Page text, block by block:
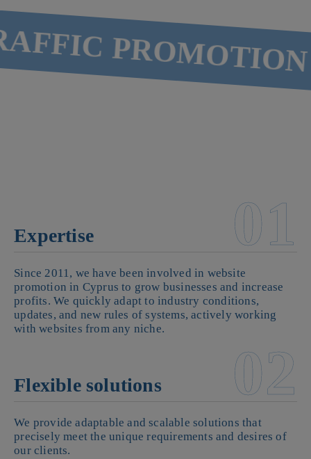
PROMOTION
Expertise 01
Since 2011, we have been involved in website
promotion in Cyprus to grow businesses and increase
profits. We quickly adapt to industry conditions,
updates, and new rules of systems, actively working
with websites from any niche.
Flexible solutions 02
We provide adaptable and scalable solutions that
precisely meet the unique requirements and desires of
our clients.